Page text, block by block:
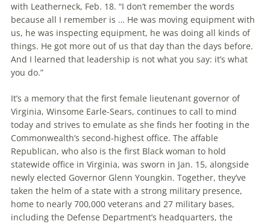
with Leatherneck, Feb. 18. “I don’t remember the words
because all I remember is … He was moving equipment with
us, he was inspecting equipment, he was doing all kinds of
things. He got more out of us that day than the days before.
And I learned that leadership is not what you say: it’s what
you do.”
It’s a memory that the first female lieutenant governor of
Virginia, Winsome Earle-Sears, continues to call to mind
today and strives to emulate as she finds her footing in the
Commonwealth’s second-highest office. The affable
Republican, who also is the first Black woman to hold
statewide office in Virginia, was sworn in Jan. 15, alongside
newly elected Governor Glenn Youngkin. Together, they’ve
taken the helm of a state with a strong military presence,
home to nearly 700,000 veterans and 27 military bases,
including the Defense Department’s headquarters, the